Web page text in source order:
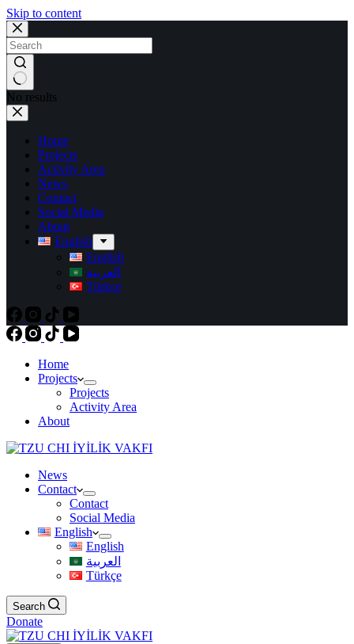
Skip to content
No results
Home
Projects
Activity Area
News
Contact
Social Media
About
English
English
العربية
Türkçe
Home
Projects
Projects
Activity Area
About
News
Contact
Contact
Social Media
English
English
العربية
Türkçe
Search
Donate